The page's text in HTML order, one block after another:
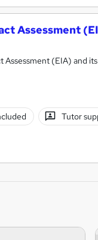
Assessment
(EIA) and
Tutor